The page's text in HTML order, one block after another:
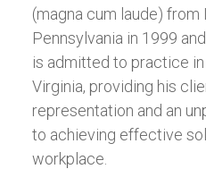
(magna cum laude)
Pennsylvania in 1999
is admitted to practice in
Virginia, providing his
representation and an
to achieving effective
workplace.